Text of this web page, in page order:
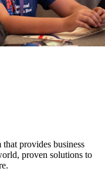
provides business
proven solutions to